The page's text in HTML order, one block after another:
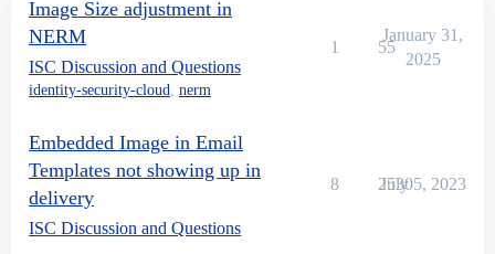
Image Size adjustment in
NERM
ISC Discussion and Questions
identity-security-cloud, nerm
1 55
January 31,
2025
Embedded Image in Email
Templates not showing up in
delivery
ISC Discussion and Questions
8 2530
July 5, 2023